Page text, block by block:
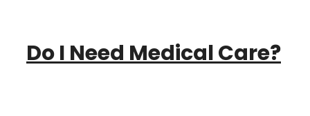
Do I Need Medical Care?